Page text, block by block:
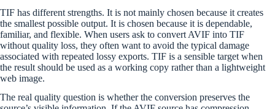
TIF has different strengths. It is not mainly chosen because it creates
the smallest possible output. It is chosen because it is dependable,
familiar, and flexible. When users ask to convert AVIF into TIF
without quality loss, they often want to avoid the typical damage
associated with repeated lossy exports. TIF is a sensible target when
the result should be used as a working copy rather than a lightweight
web image.
The real quality question is whether the conversion preserves the